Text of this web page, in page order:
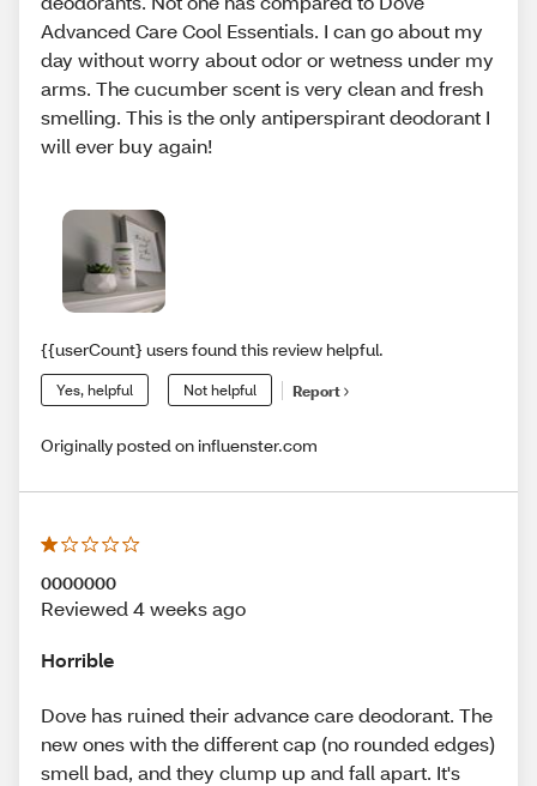
Advanced Care Cool Essentials. I can go about my
day without worry about odor or wetness under my
arms. The cucumber scent is very clean and fresh
smelling. This is the only antiperspirant deodorant I
will ever buy again!
{{userCount} users found this review helpful.
Yes, helpful Not helpful Report
Originally posted on influenster.com
0000000
Reviewed 4 weeks ago
Horrible
Dove has ruined their advance care deodorant. The
new ones with the different cap (no rounded edges)
smell bad, and they clump up and fall apart. It's